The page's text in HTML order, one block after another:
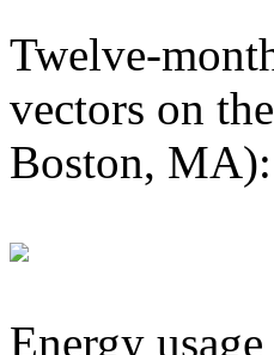
Twelve-
vectors on
Boston, MA):
Energy